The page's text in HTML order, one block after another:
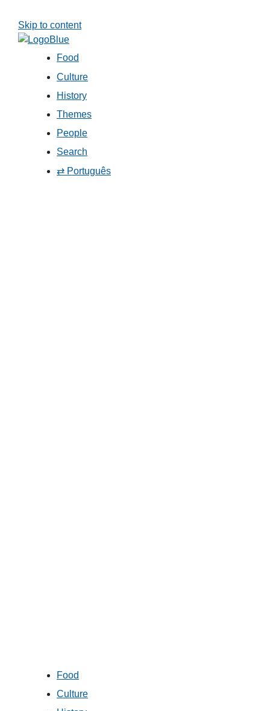
Skip to content
Food
Culture
History
Themes
People
Search
⇄ Português
Food
Culture